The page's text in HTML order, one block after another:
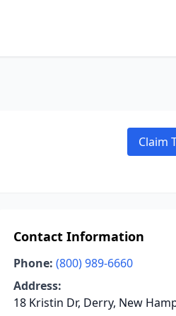
Claim
Contact Information
Phone: (800) 989-6660
Address:
18 Kristin Dr, Derry, New